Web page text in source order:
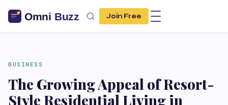
Join Free
BUSINESS
The Growing Appeal of Resort-
Style Residential Living in